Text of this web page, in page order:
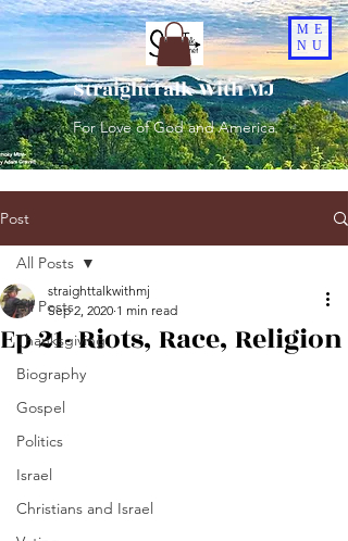
ME
NU
StraightTalk With MJ
For Love of God and America
Post
All Posts
Thanksgiving
Biography
Gospel
Politics
Israel
Christians and Israel
All Posts
Ep 21- Riots, Race, Religion
straighttalkwithmj
Sep 2, 2020 1 min read